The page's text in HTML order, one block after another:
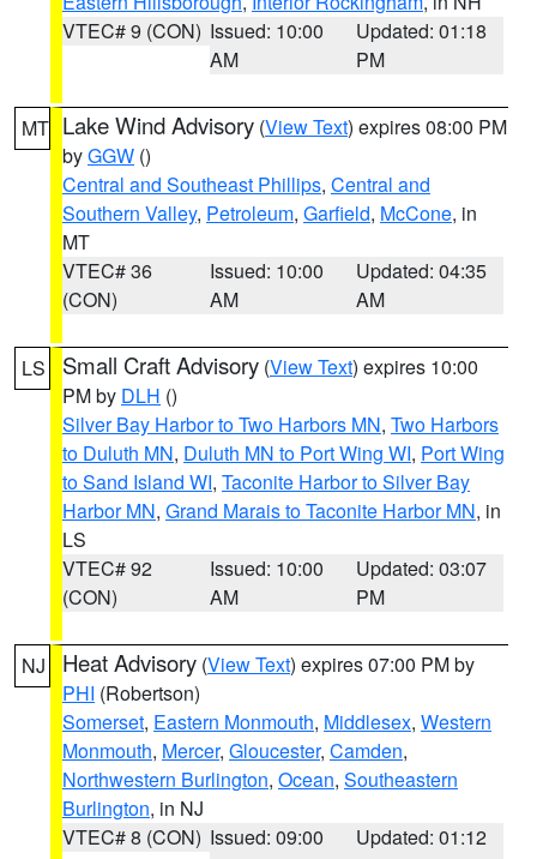
VTEC# 9 (CON) Issued: 10:00
AM
Updated: 01:18
PM
MT Lake Wind Advisory (View Text) expires 08:00 PM
byGGW ()
Central and Southeast Phillips, Central and
Southern Valley, Petroleum, Garfield, McCone, in
MT
VTEC# 36
(CON)
Issued: 10:00
AM
Updated: 04:35
AM
LS Small Craft Advisory (View Text) expires 10:00
PM by DLH ()
Silver Bay Harbor to Two Harbors MN, Two Harbors
to Duluth MN, Duluth MN to Port Wing WI, Port Wing
to Sand Island WI, Taconite Harbor to Silver Bay
Harbor MN, Grand Marais to Taconite Harbor MN, in
LS
VTEC# 92
(CON)
Issued: 10:00
AM
Updated: 03:07
PM
NJ Heat Advisory (View Text) expires 07:00 PM by
PHI (Robertson)
Somerset, Eastern Monmouth, Middlesex, Western
Monmouth, Mercer, Gloucester, Camden,
Northwestern Burlington, Ocean, Southeastern
Burlington, in NJ
VTEC# 8 (CON) Issued: 09:00
Updated: 01:12